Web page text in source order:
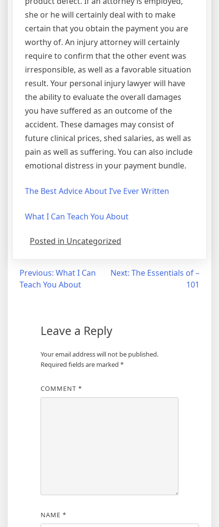
she or he will certainly deal with to make
certain that you obtain the payment you are
worthy of. An injury attorney will certainly
require to confirm that the other event was
irresponsible, as well as a favorable situation
result. Your personal injury lawyer will have
the ability to evaluate the overall damages
you have suffered as an outcome of the
accident. These damages may consist of
future clinical prices, shed salaries, as well as
pain as well as suffering. You can also include
emotional distress in your payment bundle.
The Best Advice About I’ve Ever Written
What I Can Teach You About
Posted in Uncategorized
Post
navigation
Previous: What I Can
Teach You About
Next: The Essentials of –
101
Leave a Reply
Your email address will not be published.
Required fields are marked *
COMMENT *
NAME *